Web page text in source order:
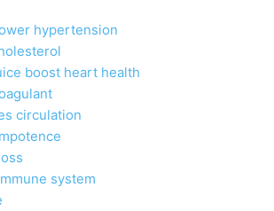
hypertension
boost heart health
circulation
system